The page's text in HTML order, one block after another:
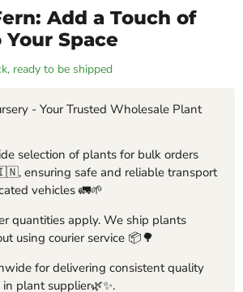
Add a Touch of
Space
ready to be shipped
- Your Trusted Wholesale Plant
selection of plants for bulk orders
ensuring safe and reliable transport
vehicles 🚛🌱
quantities apply. We ship plants
using courier service 📦🌳
for delivering consistent quality
plant supplier🌿✨.